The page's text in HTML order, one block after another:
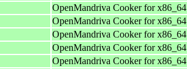
OpenMandriva Cooker for x86_64
OpenMandriva Cooker for x86_64
OpenMandriva Cooker for x86_64
OpenMandriva Cooker for x86_64
OpenMandriva Cooker for x86_64